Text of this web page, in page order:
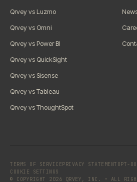
Qrvey vs Luzmo
Qrvey vs Omni
Qrvey vs Power BI
Qrvey vs QuickSight
Qrvey vs Sisense
Qrvey vs Tableau
Qrvey vs ThoughtSpot
TERMS OF SERVICEPRIVACY STATEMENT OPT-
COOKIE SETTINGS
© COPYRIGHT 2026 QRVEY, INC. • ALL